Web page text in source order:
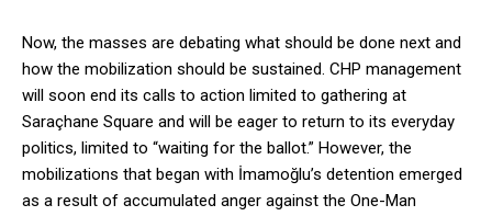
Now, the masses are debating what should be done next and
how the mobilization should be sustained. CHP management
will soon end its calls to action limited to gathering at
Saraçhane Square and will be eager to return to its everyday
politics, limited to “waiting for the ballot.” However, the
mobilizations that began with İmamoğlu’s detention emerged
as a result of accumulated anger against the One-Man